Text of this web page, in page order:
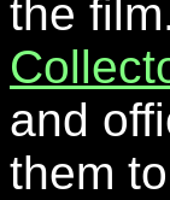
the
and
them